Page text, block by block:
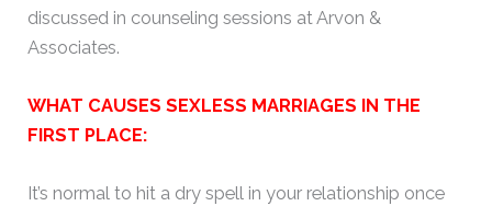
discussed in counseling sessions at Arvon &
Associates.
WHAT CAUSES SEXLESS MARRIAGES IN THE
FIRST PLACE:
It’s normal to hit a dry spell in your relationship once